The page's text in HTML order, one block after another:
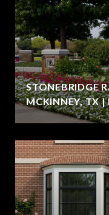
STONEBRIDGE
MCKINNEY, TX |